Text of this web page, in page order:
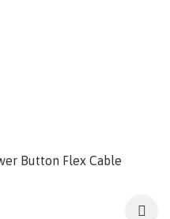
Button Flex Cable